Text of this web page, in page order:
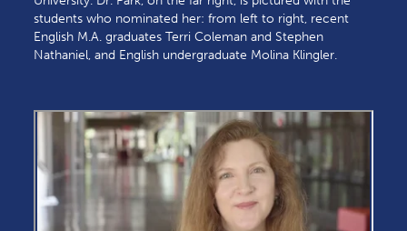
students who nominated her: from left to right, recent
English M.A. graduates Terri Coleman and Stephen
Nathaniel, and English undergraduate Molina Klingler.